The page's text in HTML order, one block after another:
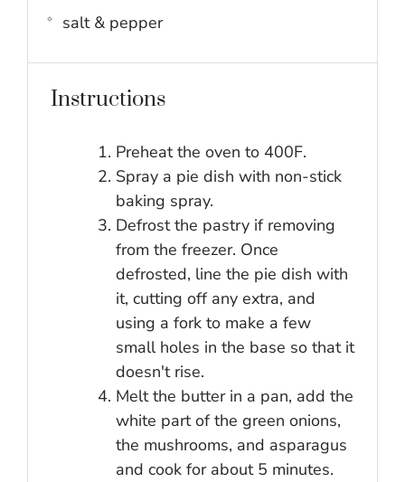
salt & pepper
Instructions
Preheat the oven to 400F.
Spray a pie dish with non-stick
baking spray.
Defrost the pastry if removing
from the freezer. Once
defrosted, line the pie dish with
it, cutting off any extra, and
using a fork to make a few
small holes in the base so that it
doesn't rise.
Melt the butter in a pan, add the
white part of the green onions,
the mushrooms, and asparagus
and cook for about 5 minutes.